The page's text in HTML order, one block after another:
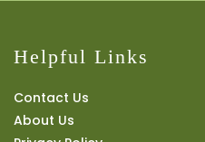
Helpful Links
Contact Us
About Us